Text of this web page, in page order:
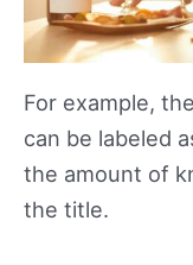
For example,
can be labeled
the amount of
the title.